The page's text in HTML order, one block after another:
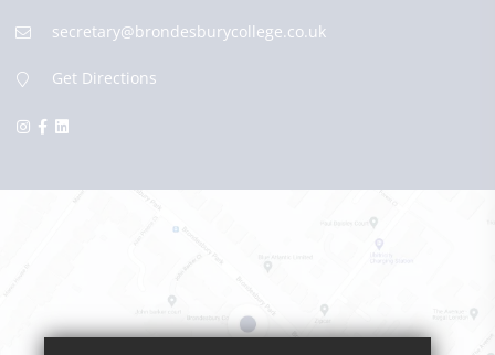
secretary@brondesburycollege.co.uk
Get Directions